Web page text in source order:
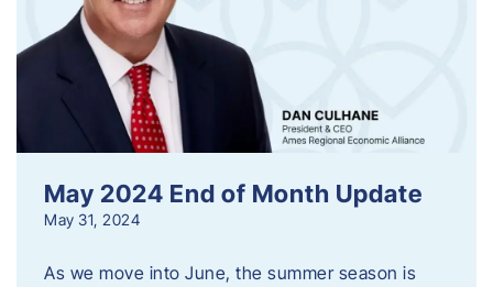
May 2024 End of Month Update
May 31, 2024
As we move into June, the summer season is